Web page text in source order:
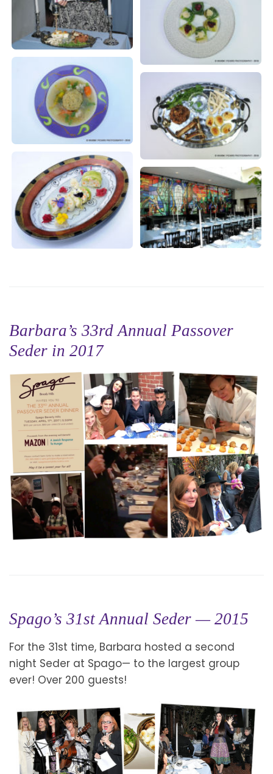
Barbara’s 33rd Annual Passover
Seder in 2017
Spago’s 31st Annual Seder — 2015
For the 31st time, Barbara hosted a second
night Seder at Spago— to the largest group
ever! Over 200 guests!